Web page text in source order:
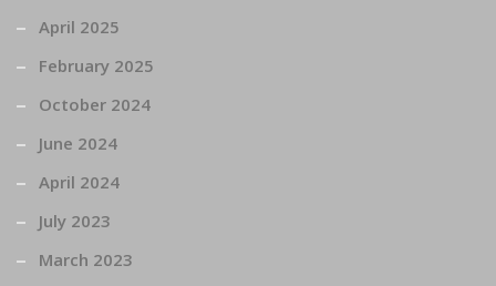
April 2025
February 2025
October 2024
June 2024
April 2024
July 2023
March 2023